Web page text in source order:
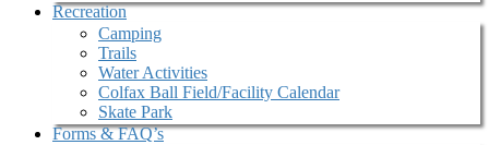
Recreation
Camping
Trails
Water Activities
Colfax Ball Field/Facility Calendar
Skate Park
Forms & FAQ’s